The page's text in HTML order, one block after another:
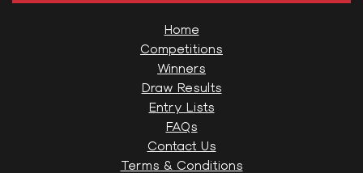
Home
Competitions
Winners
Draw Results
Entry Lists
FAQs
Contact Us
Terms & Conditions